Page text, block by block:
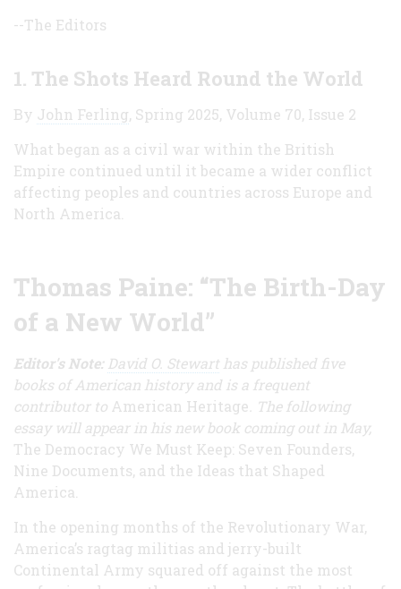
--The Editors
1. The Shots Heard Round the World
By John Ferling, Spring 2025, Volume 70, Issue 2
What began as a civil war within the British
Empire continued until it became a wider conflict
affecting peoples and countries across Europe and
North America.
Thomas Paine: “The Birth-Day
of a New World”
Editor's Note: David O. Stewart has published five
books of American historyand is a frequent
contributor to American Heritage . The following
essay will appear in his new book coming out in May,
The Democracy We Must Keep: Seven Founders,
Nine Documents, and the Ideas that Shaped
America.
In the opening months of the Revolutionary War,
America’s ragtag militias and jerry-built
Continental Army squared off against the most